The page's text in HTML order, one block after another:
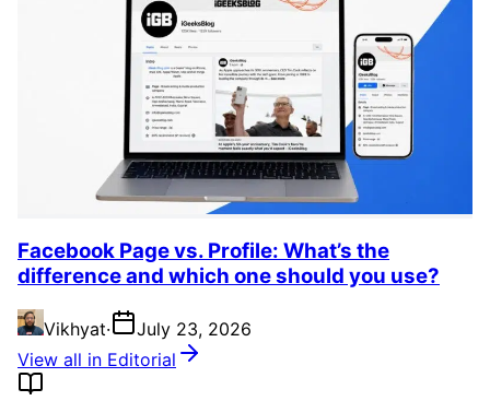
Facebook Page vs. Profile: What’s the
difference and which one should you use?
Vikhyat·
July 23, 2026
View all in Editorial